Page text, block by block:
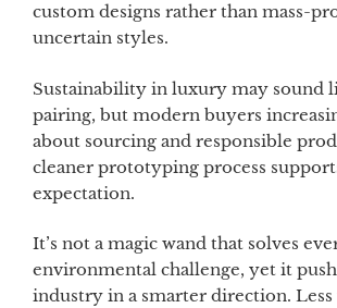
custom designs rather than mass-
uncertain styles.
Sustainability in luxury may sound
pairing, but modern buyers
about sourcing and responsible
cleaner prototyping process
expectation.
It’s not a magic wand that solves
environmental challenge, yet it
industry in a smarter direction. Less